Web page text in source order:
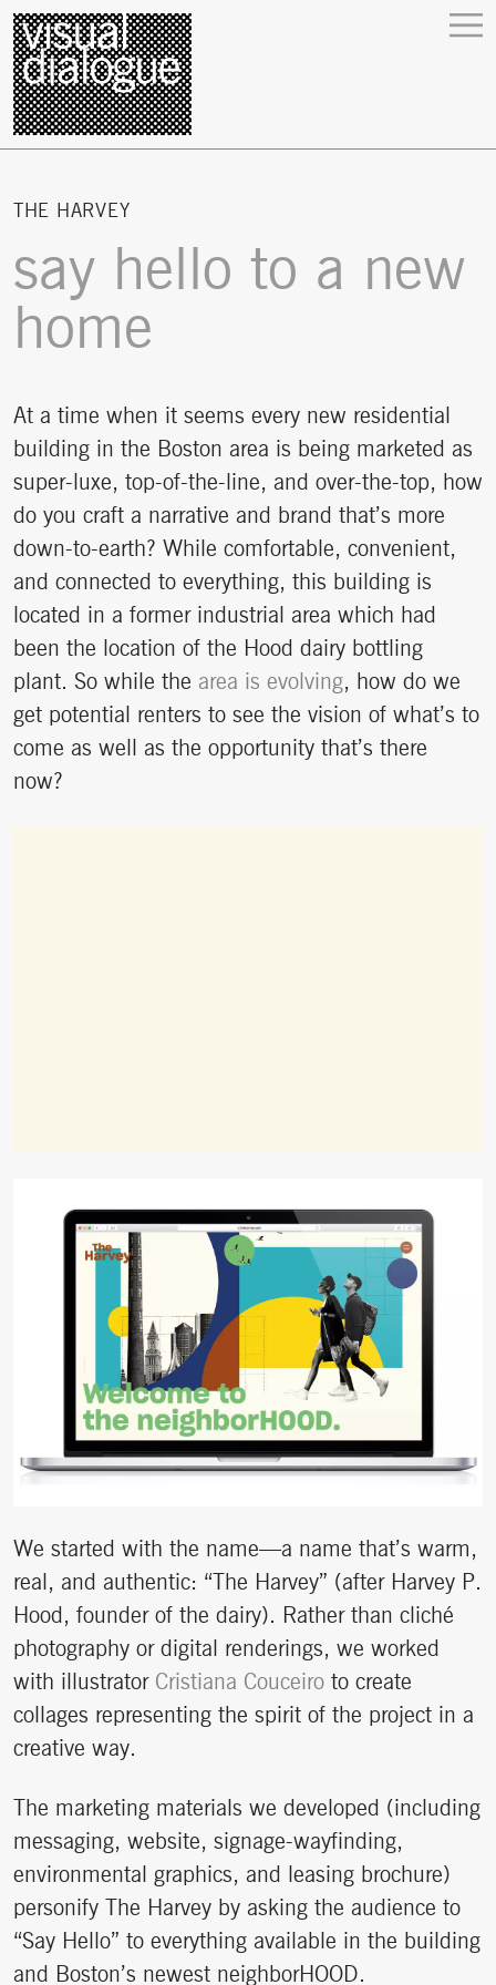
THE HARVEY
say hello to a new
home
At a time when it seems every new residential
building in the Boston area is being marketed as
super-luxe, top-of-the-line, and over-the-top, how
do you craft a narrative and brand that’s more
down-to-earth? While comfortable, convenient,
and connected to everything, this building is
located in a former industrial area which had
been the location of the Hood dairy bottling
plant. So while the area is evolving, how do we
get potential renters to see the vision of what’s to
come as well as the opportunity that’s there
now?
We started with the name—a name that’s warm,
real, and authentic: “The Harvey” (after Harvey P.
Hood, founder of the dairy). Rather than cliché
photography or digital renderings, we worked
with illustrator Cristiana Couceiroto create
collages representing the spirit of the project in a
creative way.
The marketing materials we developed (including
messaging, website, signage-wayfinding,
environmental graphics, and leasing brochure)
personify The Harvey by asking the audience to
“Say Hello” to everything available in the building
and Boston’s newest neighborHOOD.